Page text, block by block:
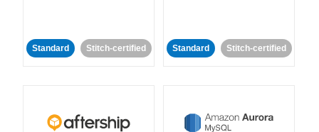
Standard Stitch-certified Standard Stitch-certified